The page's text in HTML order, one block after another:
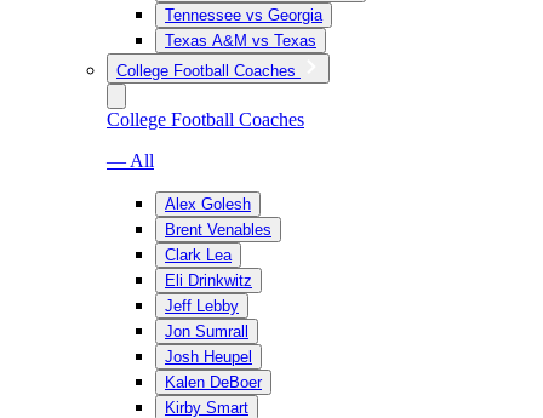
Tennessee vs Georgia
Texas A&M vs Texas
College Football Coaches
College Football Coaches
— All
Alex Golesh
Brent Venables
Clark Lea
Eli Drinkwitz
Jeff Lebby
Jon Sumrall
Josh Heupel
Kalen DeBoer
Kirby Smart